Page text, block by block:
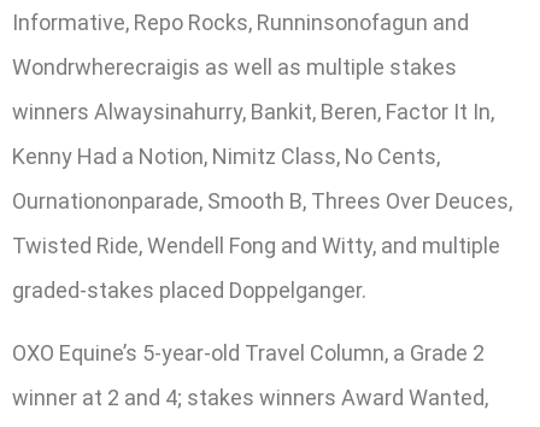
Informative, Repo Rocks, Runninsonofagun and
Wondrwherecraigis as well as multiple stakes
winners Alwaysinahurry, Bankit, Beren, Factor It In,
Kenny Had a Notion, Nimitz Class, No Cents,
Ournationonparade, Smooth B, Threes Over Deuces,
Twisted Ride, Wendell Fong and Witty, and multiple
graded-stakes placed Doppelganger.
OXO Equine’s 5-year-old Travel Column, a Grade 2
winner at 2 and 4; stakes winners Award Wanted,